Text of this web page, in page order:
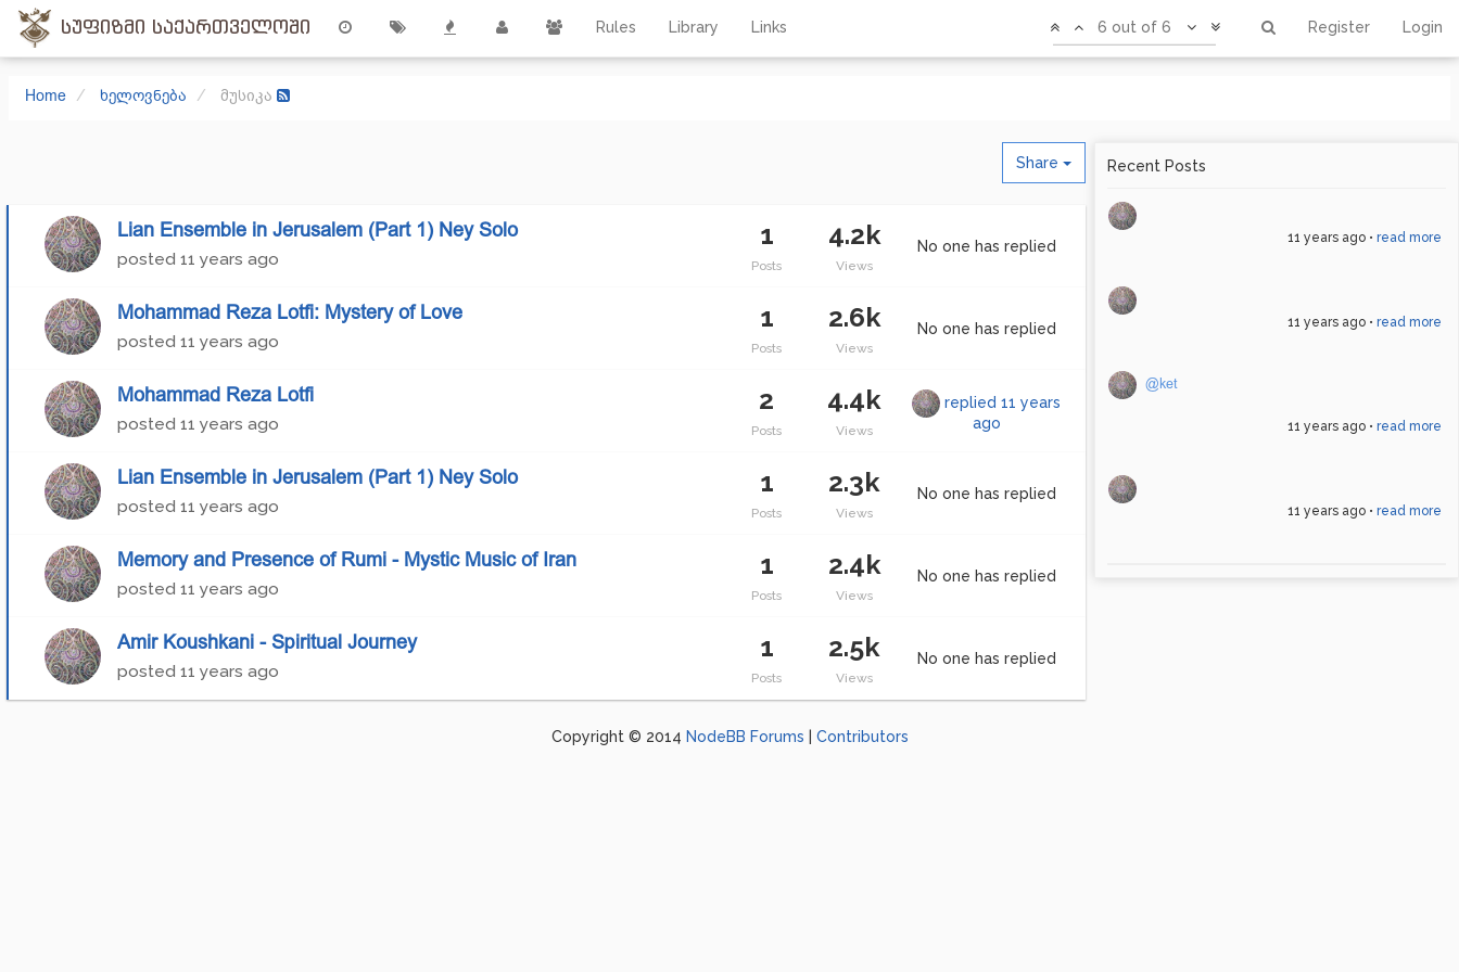
სუფიზმი საქართველოში Rules Library Links Register Login
6 out of 6
Home ხელოვნება მუსიკა
Share
Lian Ensemble in Jerusalem (Part 1) Ney Solo
posted 11 years ago
1
Posts
4.2k
Views
No one has replied
Mohammad Reza Lotfi: Mystery of Love
posted 11 years ago
1
Posts
2.6k
Views
No one has replied
Mohammad Reza Lotfi
posted 11 years ago
2
Posts
4.4k
Views
replied11 years
ago
Lian Ensemble in Jerusalem (Part 1) Ney Solo
posted 11 years ago
1
Posts
2.3k
Views
No one has replied
Memory and Presence of Rumi - Mystic Music of Iran
posted 11 years ago
1
Posts
2.4k
Views
No one has replied
Amir Koushkani - Spiritual Journey
posted 11 years ago
1
Posts
2.5k
Views
No one has replied
11 years ago • read more
11 years ago • read more
@ket
11 years ago • read more
11 years ago • read more
Copyright © 2014 NodeBB Forums Contributors